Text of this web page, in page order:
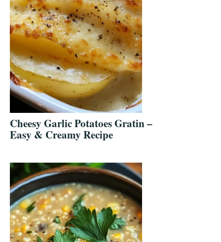
Cheesy Garlic Potatoes Gratin –
Easy & Creamy Recipe